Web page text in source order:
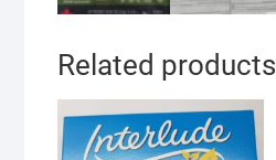
Related products